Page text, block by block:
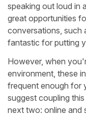
speaking out loud in
great opportunities
conversations, such
fantastic for putting
However, when
environment, these
frequent enough for
suggest coupling
next two: online and